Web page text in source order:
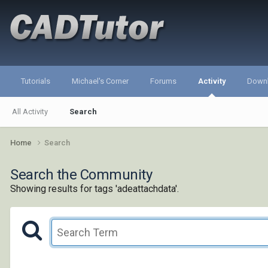
Tutorials Michael's Corner Forums Activity
All Activity Search
Home Search
Search the Community
Showing results for tags 'adeattachdata'.